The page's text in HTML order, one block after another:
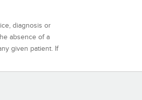
diagnosis or
absence of a
given patient. If